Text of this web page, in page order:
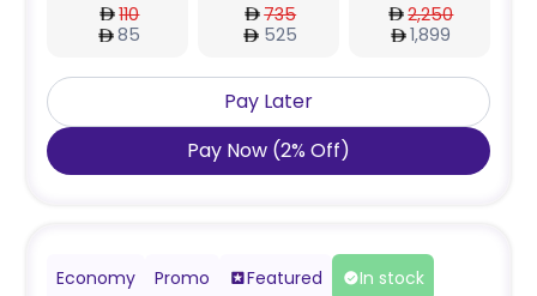
110
85
735
525
2,250
1,899
Pay Later
Pay Now (2% Off)
Economy Promo Featured In stock